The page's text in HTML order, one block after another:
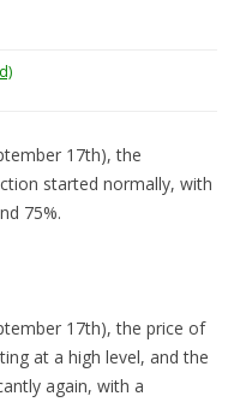
17th), the
started normally, with
75%.
17th), the price of
at a high level, and the
again, with a